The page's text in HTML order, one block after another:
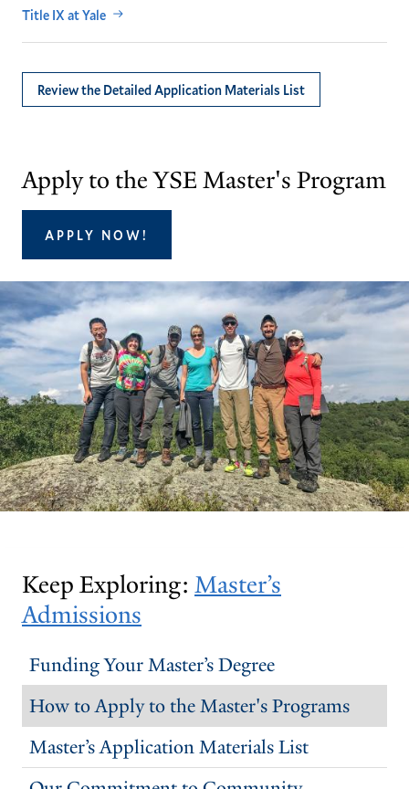
Title IX at Yale
Review the Detailed Application Materials List
Apply to the YSE Master's Program
APPLY NOW!
Keep Exploring: Master’s
Admissions
Funding Your Master’s Degree
How to Apply to the Master's Programs
Master’s Application Materials List